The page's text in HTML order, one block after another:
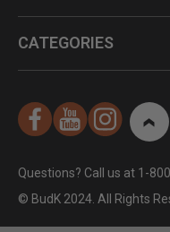
CATEGORIES
Questions? Call us at 1-
© BudK 2024. All Rights